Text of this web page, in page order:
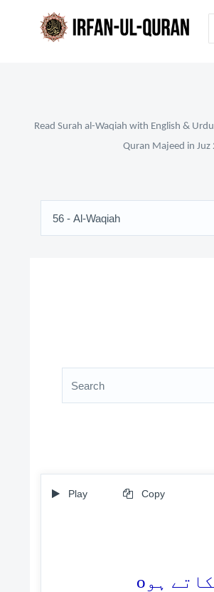
Read Surah al-Waqiah with English &
Quran Majeed in
Play Copy
o